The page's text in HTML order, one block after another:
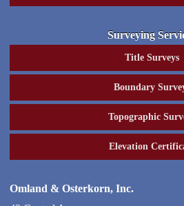
Surveying
Title Surveys
Boundary
Topographic
Elevation
Omland & Osterkorn, Inc.